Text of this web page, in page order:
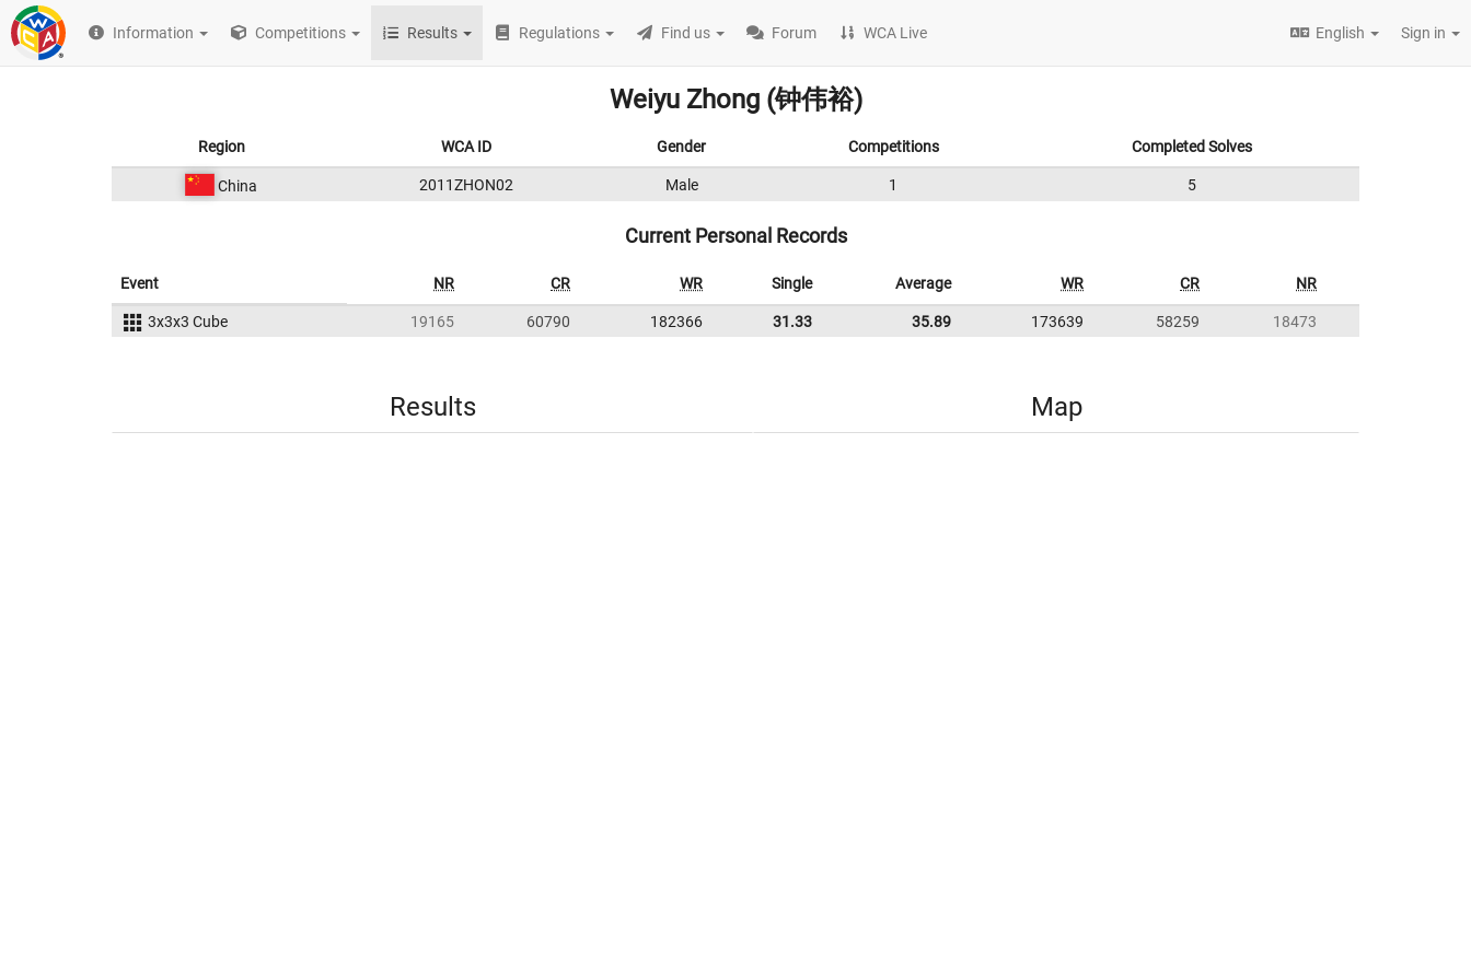
Information Competitions Results Regulations Find us Forum WCA Live English Sign in
Weiyu Zhong (钟伟裕)
Region WCA ID Gender Competitions Completed Solves
China 2011ZHON02 Male 1 5
Current Personal Records
Event NR CR WR Single Average WR CR NR
3x3x3 Cube 19165 60790 182366 31.33 35.89 173639 58259 18473
Results Map